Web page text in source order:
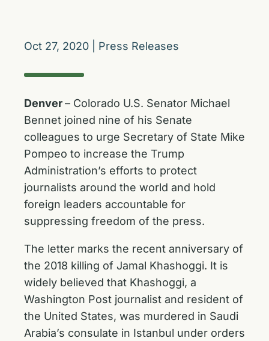
Oct 27, 2020 Press Releases
Denver– Colorado U.S. Senator Michael
Bennet joined nine of his Senate
colleagues to urge Secretary of State Mike
Pompeo to increase the Trump
Administration’s efforts to protect
journalists around the world and hold
foreign leaders accountable for
suppressing freedom of the press.
The letter marks the recent anniversary of
the 2018 killing of Jamal Khashoggi. It is
widely believed that Khashoggi, a
Washington Post journalist and resident of
the United States, was murdered in Saudi
Arabia’s consulate in Istanbul under orders